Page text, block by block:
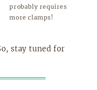
probably requires
more clamps!
stay tuned for